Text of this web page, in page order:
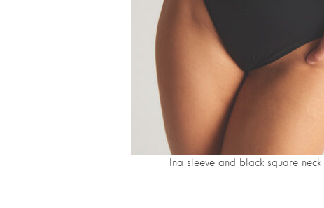
Ina sleeve and black square